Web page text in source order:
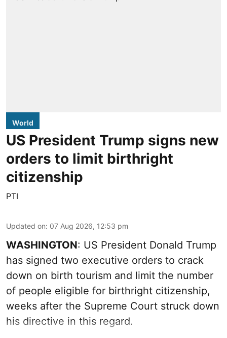
World
US President Trump signs new
orders to limit birthright
citizenship
PTI
Updated on: 07 Aug 2026, 12:53 pm
WASHINGTON: US President Donald Trump
has signed two executive orders to crack
down on birth tourism and limit the number
of people eligible for birthright citizenship,
weeks after the Supreme Court struck down
his directive in this regard.